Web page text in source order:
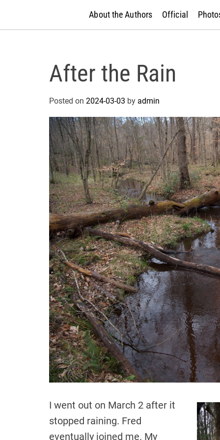
About the Authors Official
After the Rain
Posted on 2024-03-03 by admin
I went out on March 2 after it
stopped raining. Fred
eventually joined me. My